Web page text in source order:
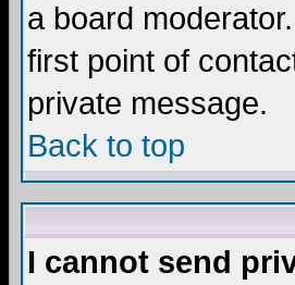
a board
first point of
private message.
Back to top
I cannot send